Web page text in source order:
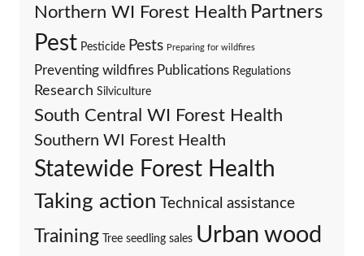
Northern WI Forest Health Partners
Pest Pesticide Pests Preparing for wildfires
Preventing wildfires Publications Regulations
Research Silviculture
South Central WI Forest Health
Southern WI Forest Health
Statewide Forest Health
Taking action Technical assistance
Training Tree seedling sales Urban wood